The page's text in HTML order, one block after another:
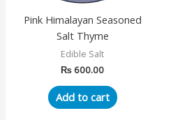
Pink Himalayan Seasoned
Salt Thyme
Edible Salt
₨ 600.00
Add to cart